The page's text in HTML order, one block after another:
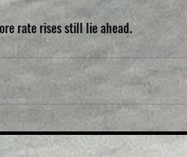
rate rises still lie ahead.